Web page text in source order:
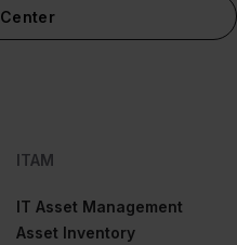
ITAM
IT Asset Management
Asset Inventory